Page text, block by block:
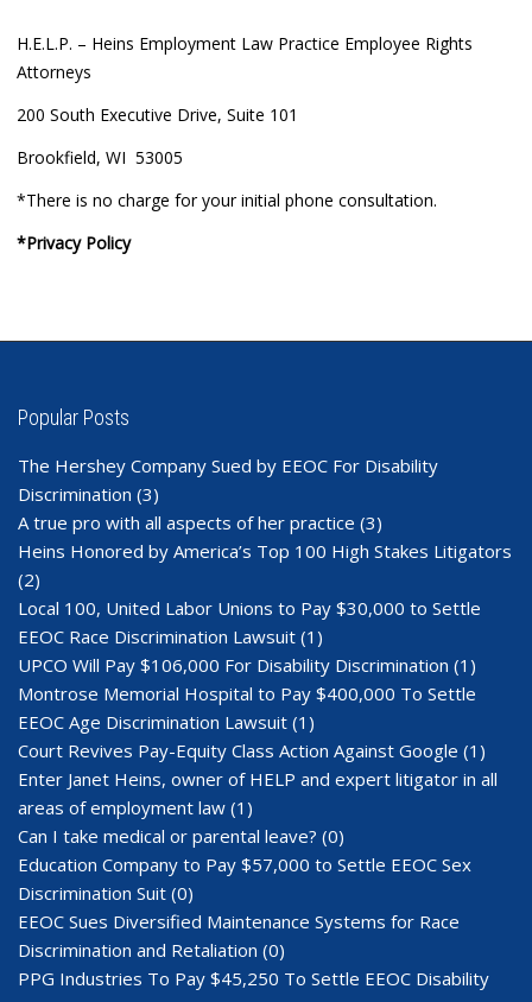
H.E.L.P. – Heins Employment Law Practice Employee Rights
Attorneys
200 South Executive Drive, Suite 101
Brookfield, WI 53005
*There is no charge for your initial phone consultation.
*Privacy Policy
Popular Posts
The Hershey Company Sued by EEOC For Disability
Discrimination (3)
A true pro with all aspects of her practice (3)
Heins Honored by America’s Top 100 High Stakes Litigators
(2)
Local 100, United Labor Unions to Pay $30,000 to Settle
EEOC Race Discrimination Lawsuit (1)
UPCO Will Pay $106,000 For Disability Discrimination (1)
Montrose Memorial Hospital to Pay $400,000 To Settle
EEOC Age Discrimination Lawsuit (1)
Court Revives Pay-Equity Class Action Against Google (1)
Enter Janet Heins, owner of HELP and expert litigator in all
areas of employment law (1)
Can I take medical or parental leave? (0)
Education Company to Pay $57,000 to Settle EEOC Sex
Discrimination Suit (0)
EEOC Sues Diversified Maintenance Systems for Race
Discrimination and Retaliation (0)
PPG Industries To Pay $45,250 To Settle EEOC Disability